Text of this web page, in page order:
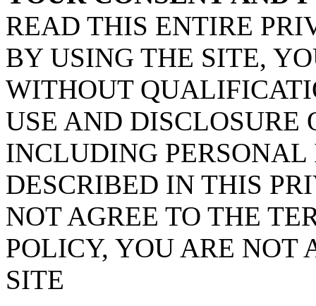
READ THIS ENTIRE
BY USING THE SITE,
WITHOUT
USE AND DISCLOSURE
INCLUDING
DESCRIBED IN THIS
NOT AGREE TO THE
POLICY, YOU ARE NOT
SITE